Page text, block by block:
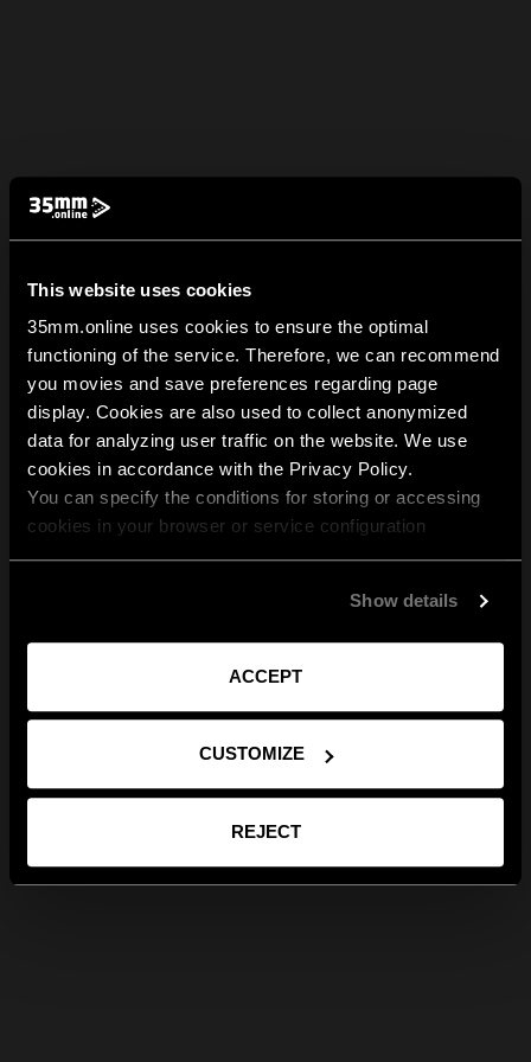
This website uses cookies
35mm.online uses cookies to ensure the optimal
functioning of the service. Therefore, we can recommend
you movies and save preferences regarding page
display. Cookies are also used to collect anonymized
data for analyzing user traffic on the website. We use
cookies in accordance with the Privacy Policy.
You can specify the conditions for storing or accessing
cookies in your browser or service configuration
Show details
ACCEPT
CUSTOMIZE
REJECT